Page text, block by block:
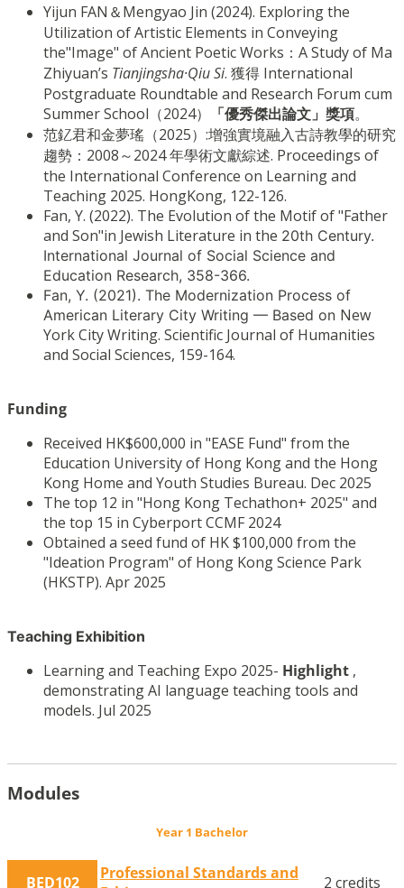
Yijun FAN＆Mengyao Jin (2024). Exploring the
Utilization of Artistic Elements in Conveying
the"Image" of Ancient Poetic Works：A Study of Ma
Zhiyuan’s Tianjingsha·Qiu Si. 獲得 International
Postgraduate Roundtable and Research Forum cum
Summer School（2024）
「優秀傑出論文」獎項。
范釔君和金夢瑤（2025）:增強實境融入古詩教學的研究
趨勢：2008～2024 年學術文獻綜述. Proceedings of
the International Conference on Learning and
Teaching 2025. HongKong, 122-126.
Fan, Y. (2022). The Evolution of the Motif of "Father
and Son"in Jewish Literature in the 20th Century.
International Journal of Social Science and
Education Research, 358-366.
Fan, Y. (2021). The Modernization Process of
American Literary City Writing — Based on New
York City Writing. Scientific Journal of Humanities
and Social Sciences, 159-164.
Funding
Received HK$600,000 in "EASE Fund" from the
Education University of Hong Kong and the Hong
Kong Home and Youth Studies Bureau. Dec 2025
The top 12 in "Hong Kong Techathon+ 2025" and
the top 15 in Cyberport CCMF 2024
Obtained a seed fund of HK $100,000 from the
"Ideation Program" of Hong Kong Science Park
(HKSTP). Apr 2025
Teaching Exhibition
Learning and Teaching Expo 2025- Highlight ,
demonstrating AI language teaching tools and
models. Jul 2025
Modules
Year 1 Bachelor
BED102
Professional Standards and
2 credits